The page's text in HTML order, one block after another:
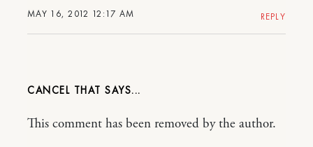
MAY 16, 2012 12:17 AM REPLY
CANCEL THAT
This comment has been removed by the author.